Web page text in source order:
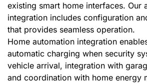
existing smart home interfaces. Our
integration includes configuration
that provides seamless operation.
Home automation integration
automatic charging when security
vehicle arrival, integration with
and coordination with home energy